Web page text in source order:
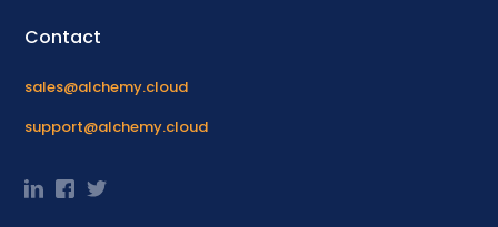
Contact
sales@alchemy.cloud
support@alchemy.cloud